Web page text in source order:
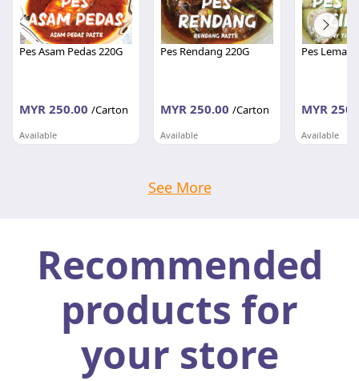
Pes Asam Pedas 220G
MYR 250.00 /Carton
Available
PEMBEKALAN SHAHID
Pes Rendang 220G
MYR 250.00 /Carton
Available
PEMBEKALAN SHAHID
Pes Lemak
MYR
Available
See More
Recommended
products for
your store